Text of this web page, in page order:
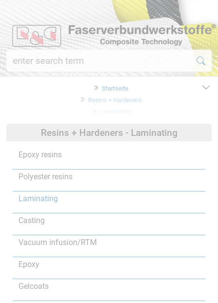
Startseite
Resins + Hardeners
Resins + Hardeners - Laminating
Epoxy resins
Polyester resins
Laminating
Casting
Vacuum infusion/RTM
Epoxy
Gelcoats